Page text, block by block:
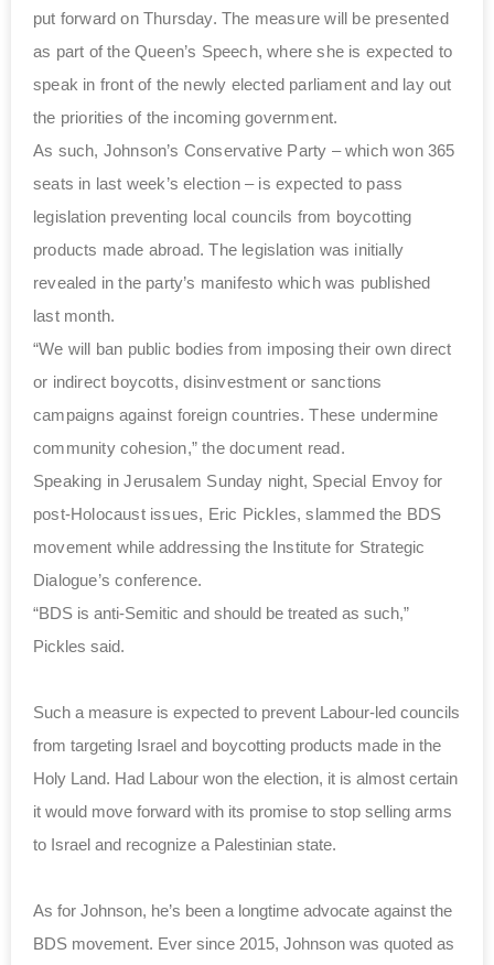
put forward on Thursday. The measure will be presented
as part of the Queen’s Speech, where she is expected to
speak in front of the newly elected parliament and lay out
the priorities of the incoming government.
As such, Johnson’s Conservative Party – which won 365
seats in last week’s election – is expected to pass
legislation preventing local councils from boycotting
products made abroad. The legislation was initially
revealed in the party’s manifesto which was published
last month.
“We will ban public bodies from imposing their own direct
or indirect boycotts, disinvestment or sanctions
campaigns against foreign countries. These undermine
community cohesion,” the document read.
Speaking in Jerusalem Sunday night, Special Envoy for
post-Holocaust issues, Eric Pickles, slammed the BDS
movement while addressing the Institute for Strategic
Dialogue’s conference.
“BDS is anti-Semitic and should be treated as such,”
Pickles said.
Such a measure is expected to prevent Labour-led councils
from targeting Israel and boycotting products made in the
Holy Land. Had Labour won the election, it is almost certain
it would move forward with its promise to stop selling arms
to Israel and recognize a Palestinian state.
As for Johnson, he’s been a longtime advocate against the
BDS movement. Ever since 2015, Johnson was quoted as